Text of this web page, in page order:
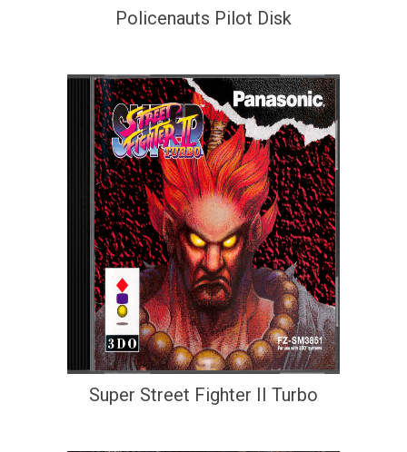
Policenauts Pilot Disk
Super Street Fighter II Turbo